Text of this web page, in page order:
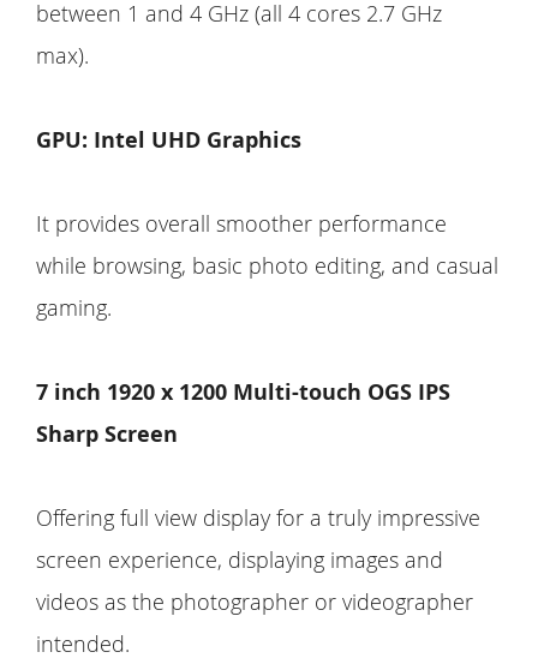
between 1 and 4 GHz (all 4 cores 2.7 GHz
max).
GPU: Intel UHD Graphics
It provides overall smoother performance
while browsing, basic photo editing, and casual
gaming.
7 inch 1920 x 1200 Multi-touch OGS IPS
Sharp Screen
Offering full view display for a truly impressive
screen experience, displaying images and
videos as the photographer or videographer
intended.